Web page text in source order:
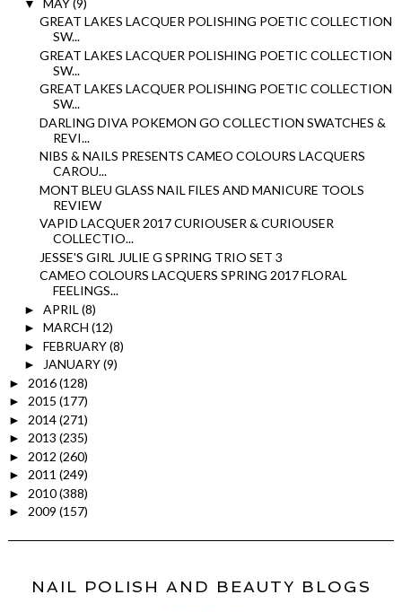
▼ MAY(9)
GREAT LAKES LACQUER POLISHING POETIC COLLECTION
SW...
GREAT LAKES LACQUER POLISHING POETIC COLLECTION
SW...
GREAT LAKES LACQUER POLISHING POETIC COLLECTION
SW...
DARLING DIVA POKEMON GO COLLECTION SWATCHES &
REVI...
NIBS & NAILS PRESENTS CAMEO COLOURS LACQUERS
CAROU...
MONT BLEU GLASS NAIL FILES AND MANICURE TOOLS
REVIEW
VAPID LACQUER 2017 CURIOUSER & CURIOUSER
COLLECTIO...
JESSE'S GIRL JULIE G SPRING TRIO SET 3
CAMEO COLOURS LACQUERS SPRING 2017 FLORAL
FEELINGS...
► APRIL (8)
► MARCH (12)
► FEBRUARY(8)
► JANUARY(9)
► 2016(128)
► 2015 (177)
► 2014(271)
► 2013 (235)
► 2012 (260)
► 2011 (249)
► 2010(388)
► 2009 (157)
NAIL POLISH AND BEAUTY BLOGS